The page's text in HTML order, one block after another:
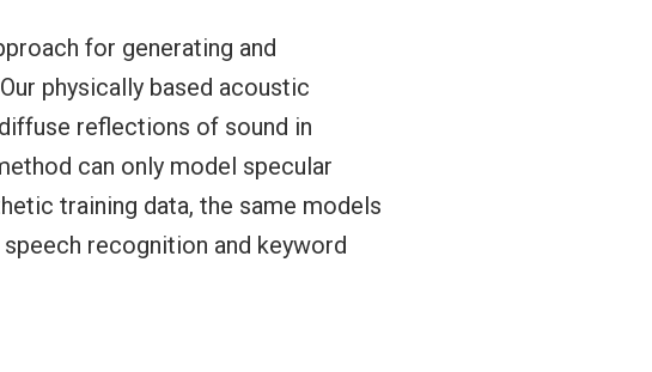
for generating and
physically based acoustic
reflections of sound in
can only model specular
training data, the same models
recognition and keyword